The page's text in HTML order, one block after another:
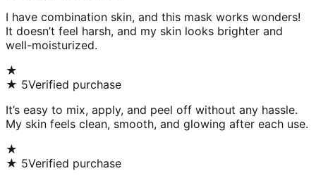
I have combination skin, and this mask works wonders!
It doesn’t feel harsh, and my skin looks brighter and
well-moisturized.
★
★ 5Verified purchase
It’s easy to mix, apply, and peel off without any hassle.
My skin feels clean, smooth, and glowing after each use.
★
★ 5Verified purchase